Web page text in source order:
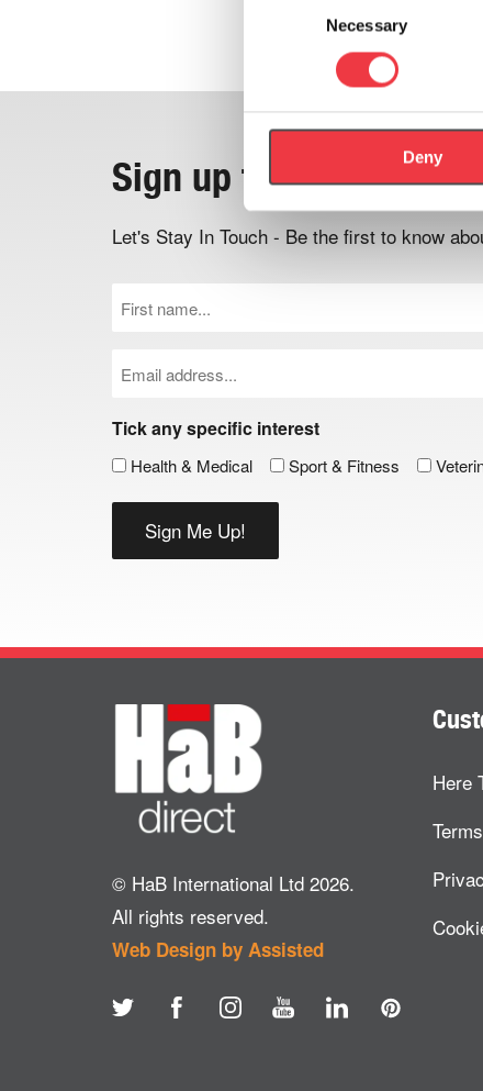
Necessary
Deny
Sign up to the
Let's Stay In Touch - Be the first to know
Name
Tick any specific interest
Health & Medical Sport & Fitness
© HaB International Ltd 2026.
All rights reserved.
Web Design by Assisted
Here